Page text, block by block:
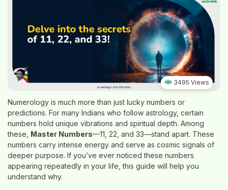
3495 Views
Numerology is much more than just lucky numbers or
predictions. For many Indians who follow astrology, certain
numbers hold unique vibrations and spiritual depth. Among
these, Master Numbers—11, 22, and 33—stand apart. These
numbers carry intense energy and serve as cosmic signals of
deeper purpose. If you’ve ever noticed these numbers
appearing repeatedly in your life, this guide will help you
understand why.